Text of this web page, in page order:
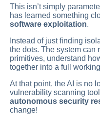
This isn’t simply
has learned something
software exploitation.
Instead of just finding
the dots. The system can
primitives, understand
together into a full
At that point, the AI is no
vulnerability scanning
autonomous security
change!